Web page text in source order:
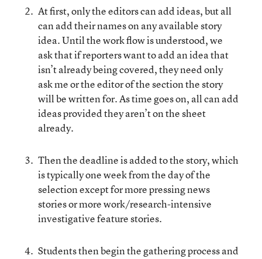
At first, only the editors can add ideas, but all
can add their names on any available story
idea. Until the work flow is understood, we
ask that if reporters want to add an idea that
isn’t already being covered, they need only
ask me or the editor of the section the story
will be written for. As time goes on, all can add
ideas provided they aren’t on the sheet
already.
Then the deadline is added to the story, which
is typically one week from the day of the
selection except for more pressing news
stories or more work/research-intensive
investigative feature stories.
Students then begin the gathering process and